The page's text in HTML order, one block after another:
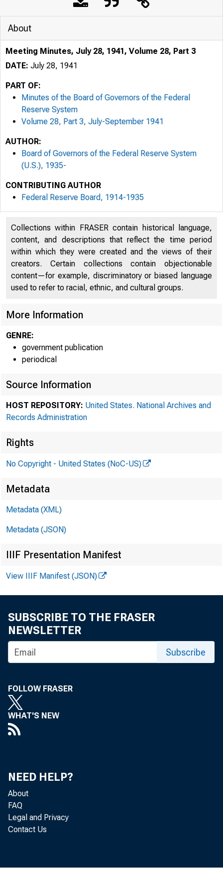
About
Meeting Minutes, July 28, 1941, Volume 28, Part 3
DATE: July 28, 1941
PART OF:
Minutes of the Board of Governors of the Federal
Reserve System
Volume 28, Part 3, July-September 1941
AUTHOR:
Board of Governors of the Federal Reserve System
(U.S.), 1935-
CONTRIBUTING AUTHOR
Federal Reserve Board, 1914-1935
Collections within FRASER contain historical language,
content, and descriptions that reflect the time period
within which they were created and the views of their
creators. Certain collections contain objectionable
content—for example, discriminatory or biased language
used to refer to racial, ethnic, and cultural groups.
More Information
GENRE:
government publication
periodical
Source Information
HOST REPOSITORY: United States. National Archives and
Records Administration
Rights
No Copyright - United States (NoC-US)
Metadata
Metadata (XML)
Metadata (JSON)
IIIF Presentation Manifest
View IIIF Manifest (JSON)
SUBSCRIBE TO THE FRASER
NEWSLETTER
Subscribe
FOLLOW FRASER
WHAT'S NEW
NEED HELP?
About
FAQ
Legal and Privacy
Contact Us